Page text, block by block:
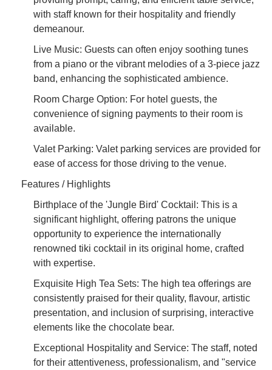
with staff known for their hospitality and friendly
demeanour.
Live Music: Guests can often enjoy soothing tunes
from a piano or the vibrant melodies of a 3-piece jazz
band, enhancing the sophisticated ambience.
Room Charge Option: For hotel guests, the
convenience of signing payments to their room is
available.
Valet Parking: Valet parking services are provided for
ease of access for those driving to the venue.
Features / Highlights
Birthplace of the 'Jungle Bird' Cocktail: This is a
significant highlight, offering patrons the unique
opportunity to experience the internationally
renowned tiki cocktail in its original home, crafted
with expertise.
Exquisite High Tea Sets: The high tea offerings are
consistently praised for their quality, flavour, artistic
presentation, and inclusion of surprising, interactive
elements like the chocolate bear.
Exceptional Hospitality and Service: The staff, noted
for their attentiveness, professionalism, and "service